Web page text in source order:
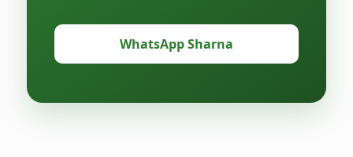
WhatsApp Sharna